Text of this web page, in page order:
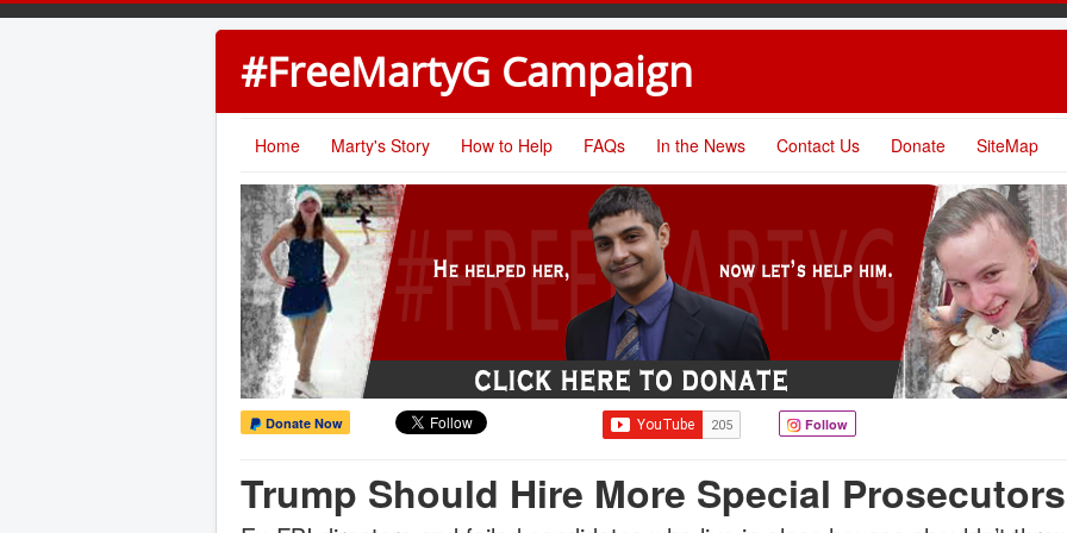
#FreeMartyG Campaign
Home Marty's Story How to Help FAQs In the News Contact Us Donate SiteMap
Donate Now Follow
Trump Should Hire More Special Prosecutors